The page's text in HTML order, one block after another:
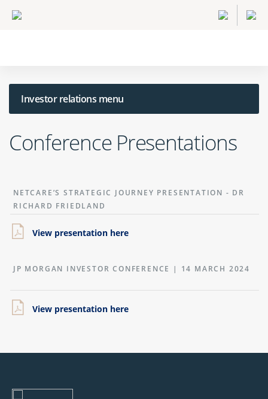
Investor relations menu
Conference Presentations
NETCARE’S STRATEGIC JOURNEY PRESENTATION - DR
RICHARD FRIEDLAND
View presentation here
JP MORGAN INVESTOR CONFERENCE | 14 MARCH 2024
View presentation here